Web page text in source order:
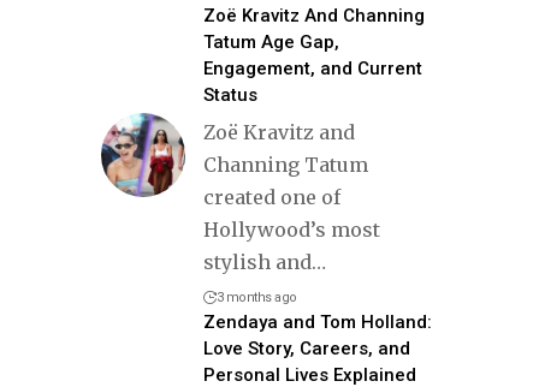
Zoë Kravitz And Channing
Tatum Age Gap,
Engagement, and Current
Status
Zoë Kravitz and
Channing Tatum
created one of
Hollywood’s most
stylish and…
3 months ago
Zendaya and Tom Holland:
Love Story, Careers, and
Personal Lives Explained